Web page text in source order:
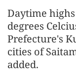
Daytime
degrees
Prefecture's
cities of
added.